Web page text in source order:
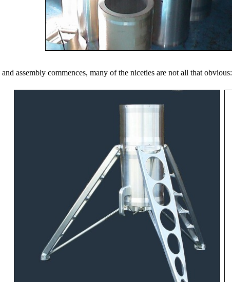
assembly commences, many of the niceties are not all that obvious: